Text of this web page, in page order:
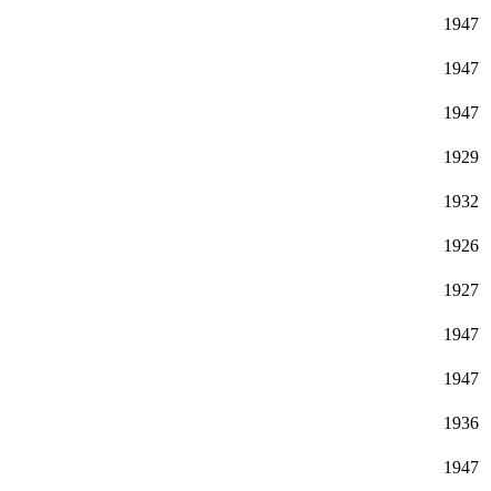
1947
1947
1947
1929
1932
1926
1927
1947
1947
1936
1947